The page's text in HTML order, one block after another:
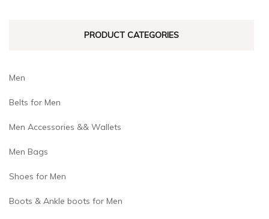
page
PRODUCT CATEGORIES
Men
Belts for Men
Men Accessories && Wallets
Men Bags
Shoes for Men
Boots & Ankle boots for Men